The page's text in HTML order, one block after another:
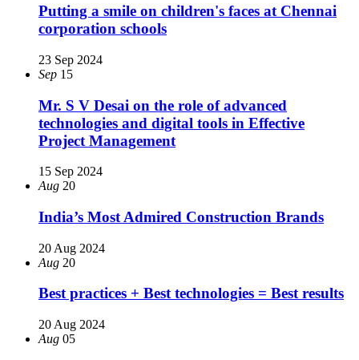
Putting a smile on children's faces at Chennai
corporation schools
23 Sep 2024
Sep 15
Mr. S V Desai on the role of advanced
technologies and digital tools in Effective
Project Management
15 Sep 2024
Aug 20
India’s Most Admired Construction Brands
20 Aug 2024
Aug 20
Best practices + Best technologies = Best results
20 Aug 2024
Aug 05